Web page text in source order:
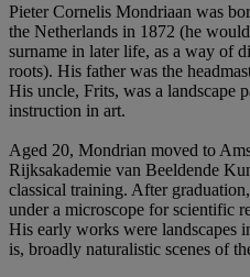
Pieter Cornelis Mondriaan was
the Netherlands in 1872 (he
surname in later life, as a way of
roots). His father was the
His uncle, Frits, was a landscape
instruction in art.
Aged 20, Mondrian moved to
Rijksakademie van Beeldende
classical training. After
under a microscope for scientific
His early works were landscapes
is, broadly naturalistic scenes of